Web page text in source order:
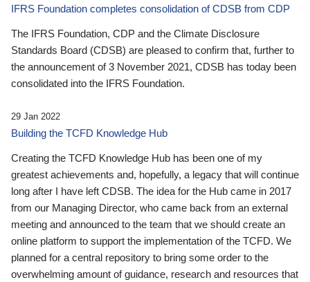
IFRS Foundation completes consolidation of CDSB from CDP
The IFRS Foundation, CDP and the Climate Disclosure
Standards Board (CDSB) are pleased to confirm that, further to
the announcement of 3 November 2021, CDSB has today been
consolidated into the IFRS Foundation.
29 Jan 2022
Building the TCFD Knowledge Hub
Creating the TCFD Knowledge Hub has been one of my
greatest achievements and, hopefully, a legacy that will continue
long after I have left CDSB. The idea for the Hub came in 2017
from our Managing Director, who came back from an external
meeting and announced to the team that we should create an
online platform to support the implementation of the TCFD. We
planned for a central repository to bring some order to the
overwhelming amount of guidance, research and resources that